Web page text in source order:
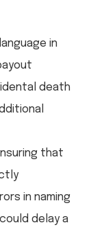
in
death
that
in naming
delay a